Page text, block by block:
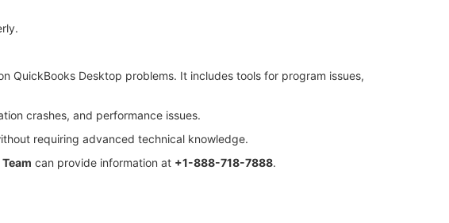
QuickBooks Desktop problems. It includes tools for program issues,
crashes, and performance issues.
requiring advanced technical knowledge.
can provide information at +1-888-718-7888.